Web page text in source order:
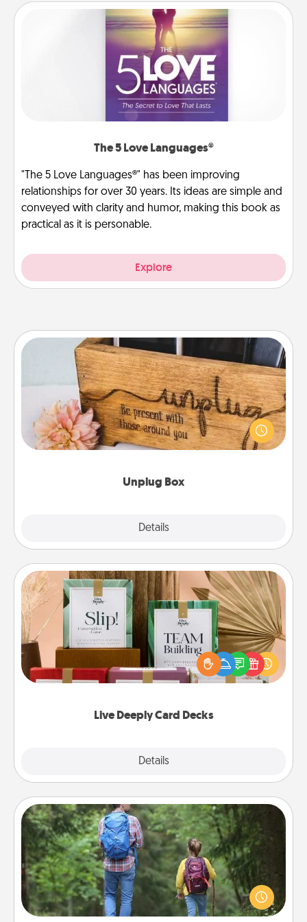
The 5 Love Languages®
"The 5 Love Languages®" has been improving
relationships for over 30 years. Its ideas are simple and
conveyed with clarity and humor, making this book as
practical as it is personable.
Explore
Unplug Box
Details
Unplug Box
This Unplug Box makes a great gift for those who
love Quality Time with others.
Live Deeply Card Decks
Details
Live Deeply Card Decks
Create new memories with your loved ones using
the best-selling Live Deeply card decks! Need a
good laugh? Try Slip! Run out of stories to share?
Life Stories has got you covered. Explore topics
Excursion
One dialect of Quality Time is sharing experiences
together. Plan an excursion to sky-dive, trek to
Machu Picchu, or sail in the Carribbean—whatever
you decide, endeavor to enjoy every moment